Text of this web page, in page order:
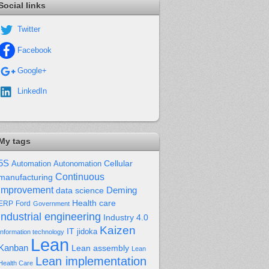
links
Twitter
Facebook
Google+
LinkedIn
tags
Automation Autonomation Cellular
Continuous
data science Deming
Ford Government Health care
engineering Industry 4.0
technology IT jidoka Kaizen
Lean Lean assembly Lean
Care Lean implementation